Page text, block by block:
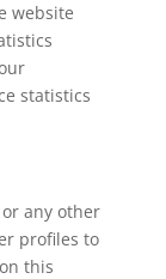
website
statistics
any other
profiles to
this